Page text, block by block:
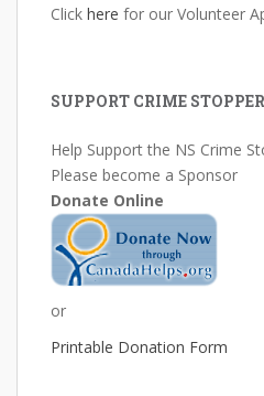
Click here for our Volunteer
SUPPORT CRIME
Please become a Sponsor
Donate Online
or
Printable Donation Form